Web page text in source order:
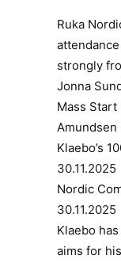
Ruka
strongly
Jonna
Mass Start
Amundsen
Klaebo’s
30.11.2025
Nordic
30.11.2025
Klaebo
aims for